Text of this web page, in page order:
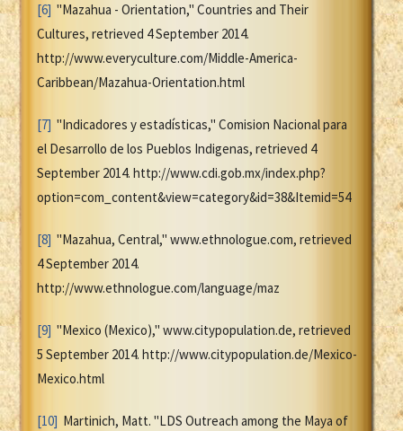
[6] "Mazahua - Orientation," Countries and Their
Cultures, retrieved 4 September 2014.
http://www.everyculture.com/Middle-America-
Caribbean/Mazahua-Orientation.html
[7] "Indicadores y estadísticas," Comision Nacional para
el Desarrollo de los Pueblos Indigenas, retrieved 4
September 2014. http://www.cdi.gob.mx/index.php?
option=com_content&view=category&id=38&Itemid=54
[8] "Mazahua, Central," www.ethnologue.com, retrieved
4 September 2014.
http://www.ethnologue.com/language/maz
[9] "Mexico (Mexico)," www.citypopulation.de, retrieved
5 September 2014. http://www.citypopulation.de/Mexico-
Mexico.html
[10] Martinich, Matt. "LDS Outreach among the Maya of